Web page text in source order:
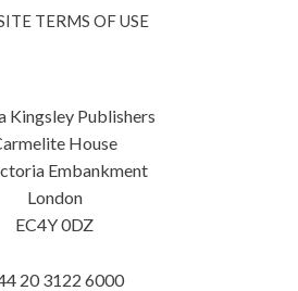
TERMS OF USE
Kingsley Publishers
House
Embankment
London
EC4Y 0DZ
20 3122 6000